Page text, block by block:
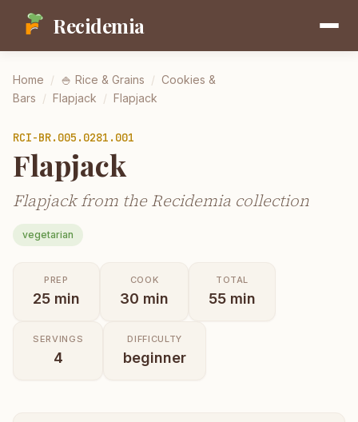
Recidemia
Home / 🍚 Rice & Grains / Cookies &
Bars / Flapjack / Flapjack
RCI-BR.005.0281.001
Flapjack
Flapjack from the Recidemia collection
vegetarian
PREP
25 min
COOK
30 min
TOTAL
55 min
SERVINGS
4
DIFFICULTY
beginner